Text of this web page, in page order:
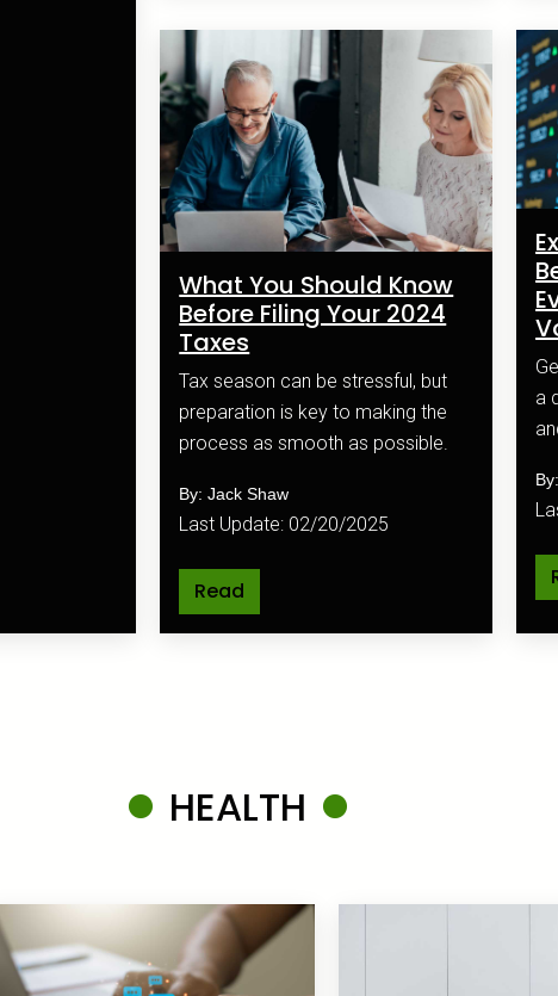
What You Should Know
Before Filing Your 2024
Taxes
Tax season can be stressful, but
preparation is key to making the
process as smooth as possible.
By: Jack Shaw
Last Update: 02/20/2025
Read
a
HEALTH